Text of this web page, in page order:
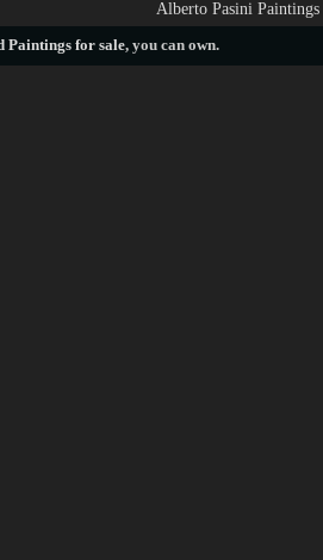
Alberto Pasini
Paintings for sale, you can own.